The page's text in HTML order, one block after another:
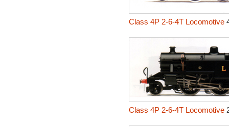
Class 4P 2-6-4T Locomotive
Class 4P 2-6-4T Locomotive